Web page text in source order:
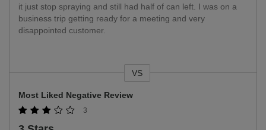
it just stop spraying and still had half of can left. I was on a
business trip getting ready for a meeting and very
disappointed customer.
VS
Most Liked Negative Review
3